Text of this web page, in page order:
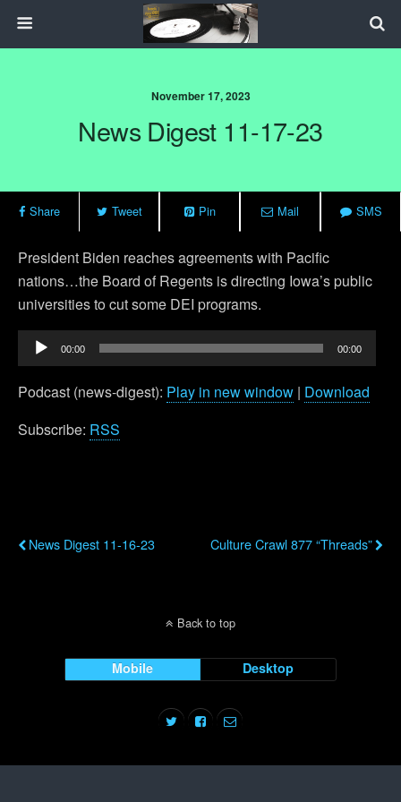
November 17, 2023
News Digest 11-17-23
Share Tweet Pin Mail SMS
President Biden reaches agreements with Pacific
nations…the Board of Regents is directing Iowa’s public
universities to cut some DEI programs.
Audio
Player
00:00 00:00
Podcast (news-digest): Play in new window | Download
Subscribe: RSS
News Digest 11-16-23 Culture Crawl 877 “Threads”
Back to top
Mobile Desktop